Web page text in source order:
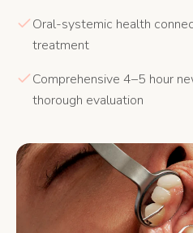
Oral-systemic health
treatment
Comprehensive 4–5 hour
thorough evaluation